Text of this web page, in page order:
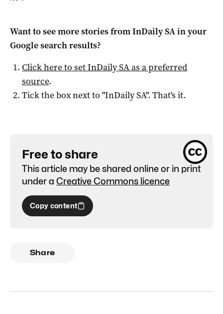
Want to see more stories fromInDaily SAin your
Google search results?
Click here to setInDaily SAas a preferred
source.
Tick the box next to "InDaily SA". That's it.
Free to share
This article may be shared online or in print
under a Creative Commons licence
Copy content
Share